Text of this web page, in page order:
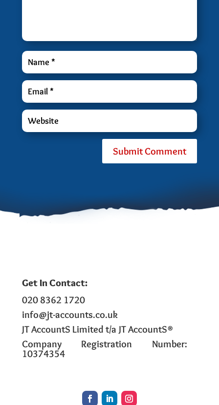
Submit Comment
Get In Contact:
020 8362 1720
info@jt-accounts.co.uk
JT AccountS Limited t/a JT AccountS®
Company Registration Number:
10374354